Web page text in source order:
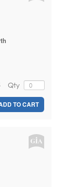
Qty
TO CART